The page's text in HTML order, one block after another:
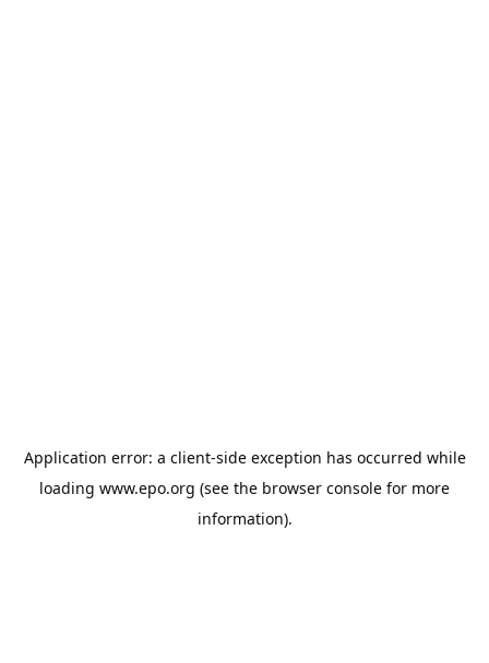
Application error: a client-side exception has occurred while
loading www.epo.org (see the browser console for more
information).